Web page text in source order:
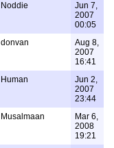
Noddie
Jun 7,
2007
00:05
donvan
Aug 8,
2007
16:41
Human
Jun 2,
2007
23:44
Musalmaan
Mar 6,
2008
19:21